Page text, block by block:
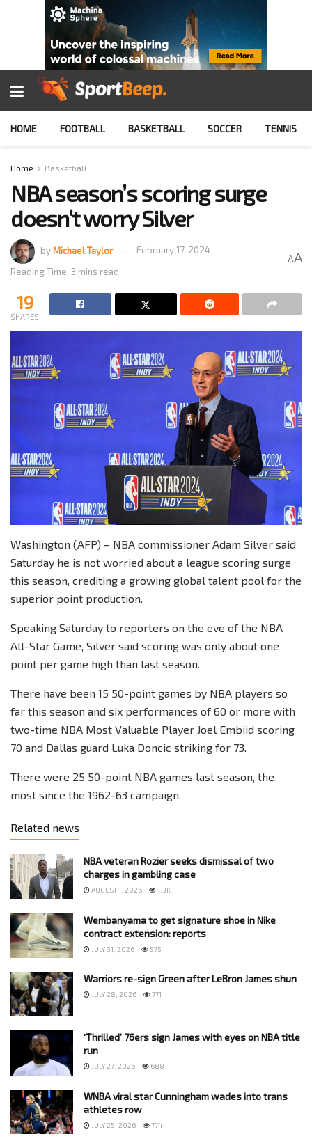
HOME FOOTBALL BASKETBALL SOCCER TENNIS
Home Basketball
NBA season’s scoring surge
doesn’t worry Silver
byMichael Taylor
February 17, 2024
Reading Time: 3 mins read
AA
19
SHARES
Washington (AFP) – NBA commissioner Adam Silver said
Saturday he is not worried about a league scoring surge
this season, crediting a growing global talent pool for the
superior point production.
Speaking Saturday to reporters on the eve of the NBA
All-Star Game, Silver said scoring was only about one
point per game high than last season.
There have been 15 50-point games by NBA players so
far this season and six performances of 60 or more with
two-time NBA Most Valuable Player Joel Embiid scoring
70 and Dallas guard Luka Doncic striking for 73.
There were 25 50-point NBA games last season, the
most since the 1962-63 campaign.
Related news
NBA veteran Rozier seeks dismissal of two
charges in gambling case
AUGUST 1, 2026 1.3K
Wembanyama to get signature shoe in Nike
contract extension: reports
JULY 31, 2026 575
Warriors re-sign Green after LeBron James shun
JULY 28, 2026 771
‘Thrilled’ 76ers sign James with eyes on NBA title
run
JULY 27, 2026 688
WNBA viral star Cunningham wades into trans
athletes row
JULY 25, 2026 774